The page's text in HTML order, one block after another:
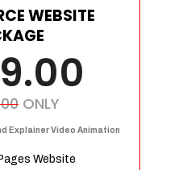
WEBSITE
ONLY
Explainer Video Animation
Website